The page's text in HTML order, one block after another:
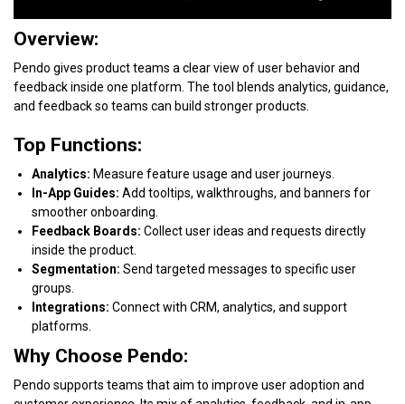
Overview:
Pendo gives product teams a clear view of user behavior and
feedback inside one platform. The tool blends analytics, guidance,
and feedback so teams can build stronger products.
Top Functions:
Analytics: Measure feature usage and user journeys.
In-App Guides: Add tooltips, walkthroughs, and banners for
smoother onboarding.
Feedback Boards: Collect user ideas and requests directly
inside the product.
Segmentation: Send targeted messages to specific user
groups.
Integrations: Connect with CRM, analytics, and support
platforms.
Why Choose Pendo:
Pendo supports teams that aim to improve user adoption and